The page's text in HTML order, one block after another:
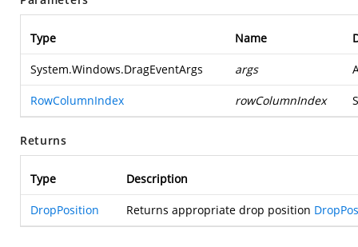
Type Name
System.Windows.DragEventArgs args
RowColumnIndex rowColumnIndex
Returns
Type Description
DropPosition Returns appropriate drop position